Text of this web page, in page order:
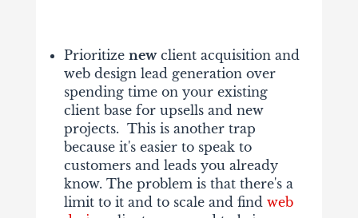
Prioritize newclient acquisition and
web design lead generation over
spending time on your existing
client base for upsells and new
projects. This is another trap
because it's easier to speak to
customers and leads you already
know. The problem is that there's a
limit to it and to scale and find web